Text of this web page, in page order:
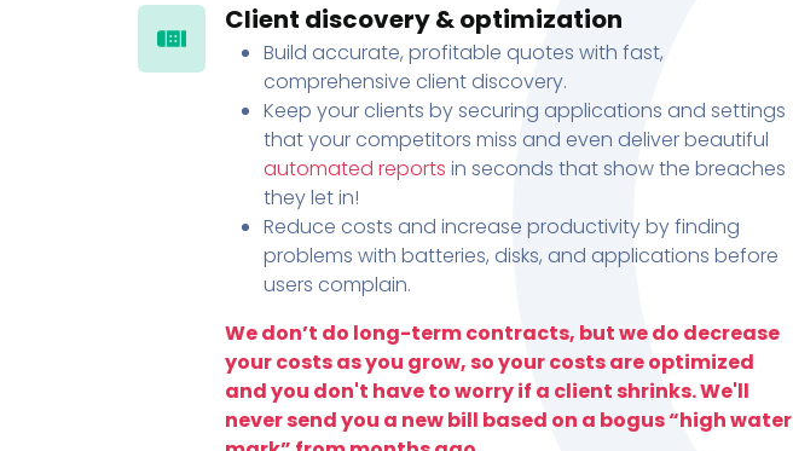
Client discovery & optimization
Build accurate, profitable quotes with fast,
comprehensive client discovery.
Keep your clients by securing applications and settings
that your competitors miss and even deliver beautiful
automated reports in seconds that show the breaches
they let in!
Reduce costs and increase productivity by finding
problems with batteries, disks, and applications before
users complain.
We don’t do long-term contracts, but we do decrease
your costs as you grow, so your costs are optimized
and you don't have to worry if a client shrinks. We'll
never send you a new bill based on a bogus “high water